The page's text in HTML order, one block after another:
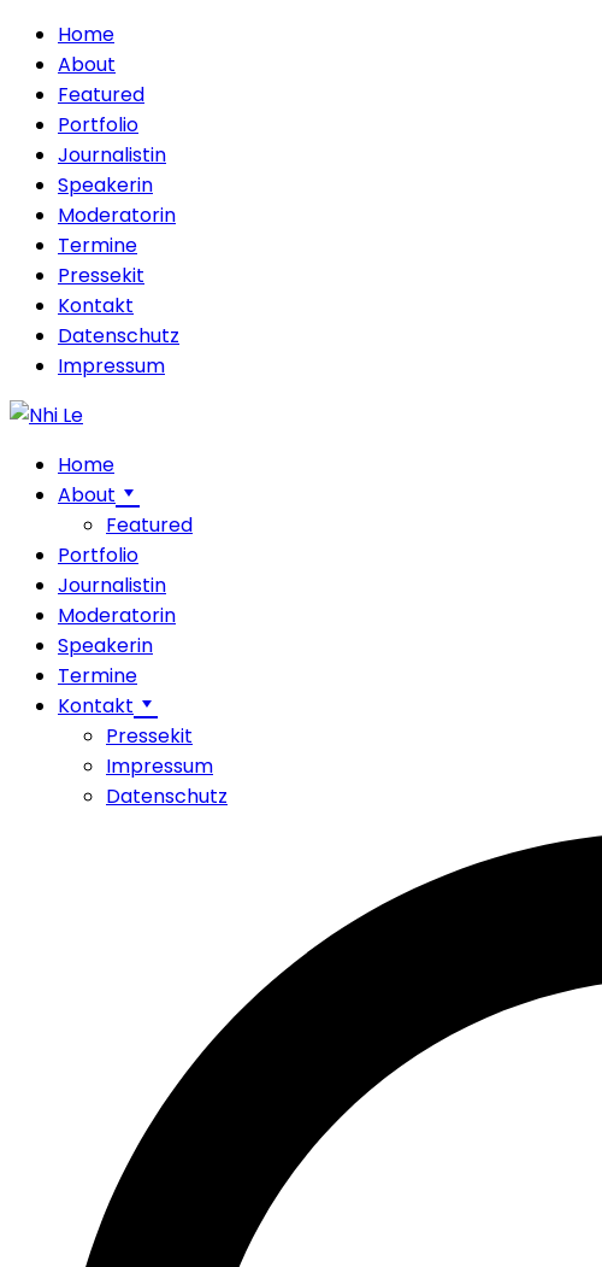
Home
About
Featured
Portfolio
Journalistin
Speakerin
Moderatorin
Termine
Pressekit
Kontakt
Datenschutz
Impressum
Home
About
Featured
Portfolio
Journalistin
Moderatorin
Speakerin
Termine
Kontakt
Pressekit
Impressum
Datenschutz